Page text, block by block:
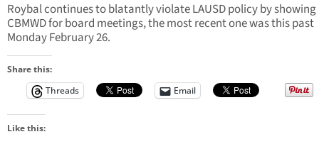
Roybal continues to blatantly violate LAUSD policy by
CBMWD for board meetings, the most recent one was this past
Monday February 26.
Share this:
Threads
Email
Like this: